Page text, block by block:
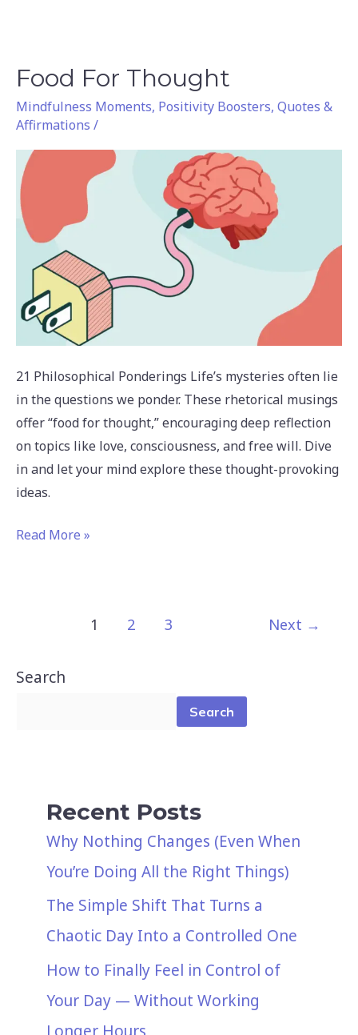
Food For Thought
Mindfulness Moments, Positivity Boosters, Quotes &
Affirmations /
21 Philosophical Ponderings Life’s mysteries often lie
in the questions we ponder. These rhetorical musings
offer “food for thought,” encouraging deep reflection
on topics like love, consciousness, and free will. Dive
in and let your mind explore these thought-provoking
ideas.
Food
For
Thought
Read More »
1 2 3 Next →
Search
Search
Recent Posts
Why Nothing Changes (Even When
You’re Doing All the Right Things)
The Simple Shift That Turns a
Chaotic Day Into a Controlled One
How to Finally Feel in Control of
Your Day — Without Working